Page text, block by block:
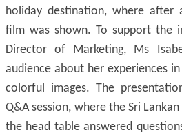
holiday destination, where after
film was shown. To support the
Director of Marketing, Ms
audience about her experiences
colorful images. The
Q&A session, where the Sri
the head table answered